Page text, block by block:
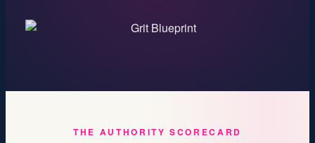
THE AUTHORITY SCORECARD